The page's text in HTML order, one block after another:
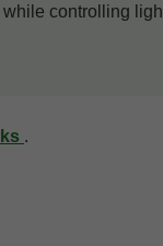
controlling
.